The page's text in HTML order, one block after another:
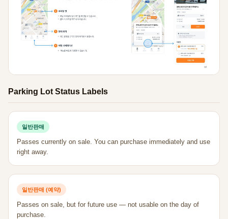
Parking Lot Status Labels
일반판매
Passes currently on sale. You can purchase immediately and use
right away.
일반판매 (예약)
Passes on sale, but for future use — not usable on the day of
purchase.